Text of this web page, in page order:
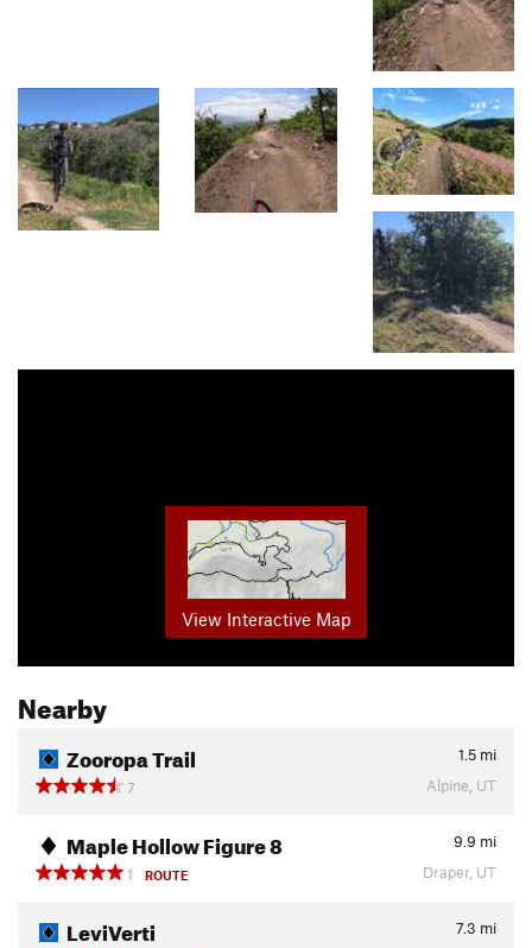
View Interactive Map
Nearby
Zooropa Trail 1.5 mi
7
Alpine, UT
Maple Hollow Figure 8 9.9 mi
1
ROUTE Draper, UT
LeviVerti 7.3 mi